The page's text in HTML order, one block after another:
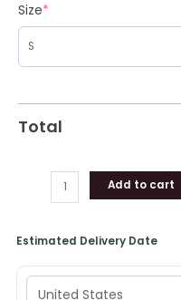
Size*
Total
Add to cart
Estimated Delivery Date